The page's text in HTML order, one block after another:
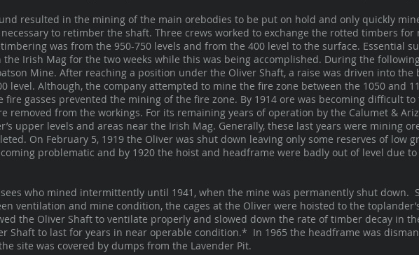
resulted in the mining of the main orebodies to be put on hold and only quickly
to retimber the shaft. Three crews worked to exchange the rotted timbers for
was from the 950-750 levels and from the 400 level to the surface. Essential
Irish Mag for the two weeks while this was being accomplished. During the
Mine. After reaching a position under the Oliver Shaft, a raise was driven into the
level. Although, the company attempted to mine the fire zone between the 1050 and
gasses prevented the mining of the fire zone. By 1914 ore was becoming difficult
removed from the workings. For its remaining years of operation by the Calumet &
upper levels and areas near the Irish Mag. Generally, these last years were mining
On February 5, 1919 the Oliver was shut down leaving only some reserves of low
problematic and by 1920 the hoist and headframe were badly out of level due
who mined intermittently until 1941, when the mine was permanently shut down.
ventilation and mine condition, the cages at the Oliver were hoisted to the
the Oliver Shaft to ventilate properly and slowed down the rate of timber decay in
Shaft to last for years in near operable condition.* In 1965 the headframe was
site was covered by dumps from the Lavender Pit.